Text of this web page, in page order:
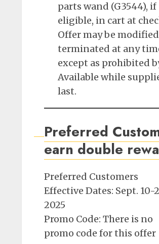
parts wand (G3544), if
eligible, in cart at
Offer may be
terminated at any
except as prohibited
Available while
last.
Preferred
earn double
Preferred Customers
Effective Dates: Sept. 10-
2025
Promo Code: There is no
promo code for this offer